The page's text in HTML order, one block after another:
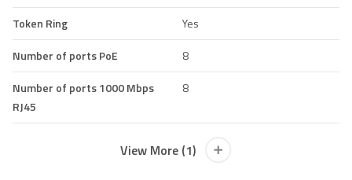
Token Ring
Yes
Number of ports PoE
8
Number of ports 1000 Mbps
RJ45
8
View More (1)